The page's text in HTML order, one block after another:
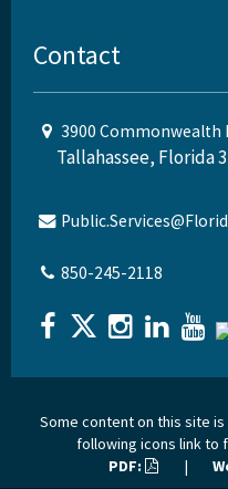
Contact
3900 Commonwealth
Tallahassee, Florida
850-245-2118
Some content on this site
following icons link to
PDF:
|